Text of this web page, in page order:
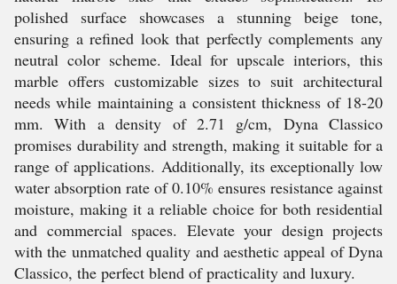
polished surface showcases a stunning beige tone,
ensuring a refined look that perfectly complements any
neutral color scheme. Ideal for upscale interiors, this
marble offers customizable sizes to suit architectural
needs while maintaining a consistent thickness of 18-20
mm. With a density of 2.71 g/cm, Dyna Classico
promises durability and strength, making it suitable for a
range of applications. Additionally, its exceptionally low
water absorption rate of 0.10% ensures resistance against
moisture, making it a reliable choice for both residential
and commercial spaces. Elevate your design projects
with the unmatched quality and aesthetic appeal of Dyna
Classico, the perfect blend of practicality and luxury.